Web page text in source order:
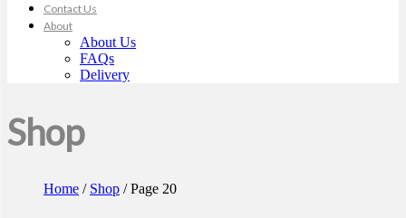
Contact Us
About
About Us
FAQs
Delivery
Shop
Home / Shop / Page 20